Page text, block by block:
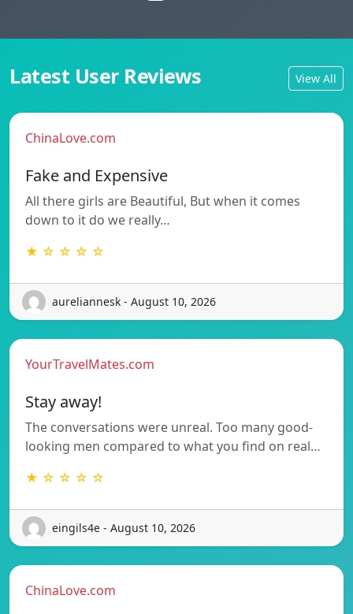
Latest User Reviews View All
ChinaLove.com
Fake and Expensive
All there girls are Beautiful, But when it comes
down to it do we really…
★ ☆ ☆ ☆ ☆
aureliannesk - August 10, 2026
YourTravelMates.com
Stay away!
The conversations were unreal. Too many good-
looking men compared to what you find on real…
★ ☆ ☆ ☆ ☆
eingils4e - August 10, 2026
ChinaLove.com